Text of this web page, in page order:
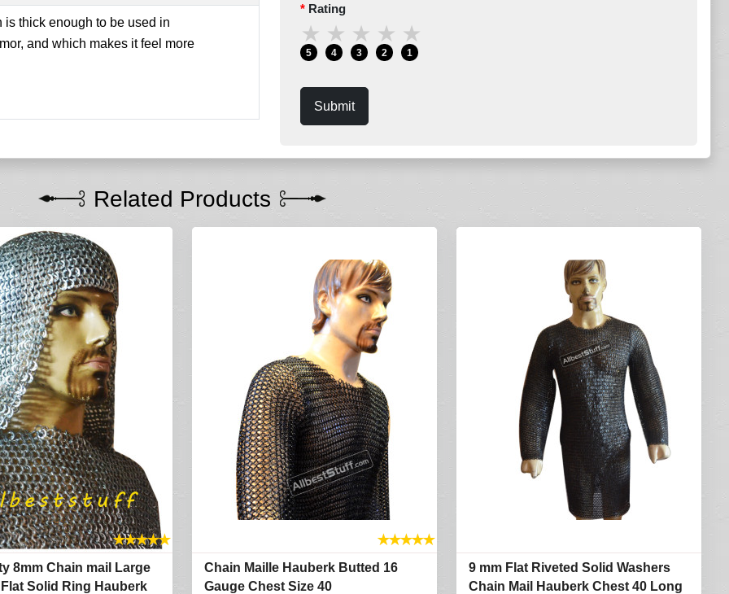
thick enough to be used in
and which makes it feel more
Rating
★
5
★
4
★
3
★
2
★
1
Submit
Related Products
★★★★★
8mm Chain mail Large
Solid Ring Hauberk
★★★★★
Chain Maille Hauberk Butted 16
Gauge Chest Size 40
9 mm Flat Riveted Solid Washers
Chain Mail Hauberk Chest 40 Long